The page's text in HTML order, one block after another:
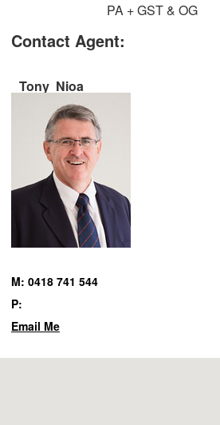
PA + GST & OG
Contact Agent:
Tony Nioa
M: 0418 741 544
P:
Email Me